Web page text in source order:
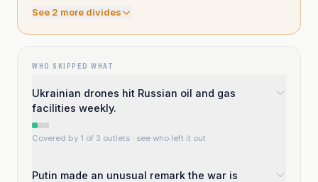
See 2 more divides
WHO SKIPPED WHAT
Ukrainian drones hit Russian oil and gas
facilities weekly.
Covered by 1 of 3 outlets · see who left it out
Putin made an unusual remark the war is